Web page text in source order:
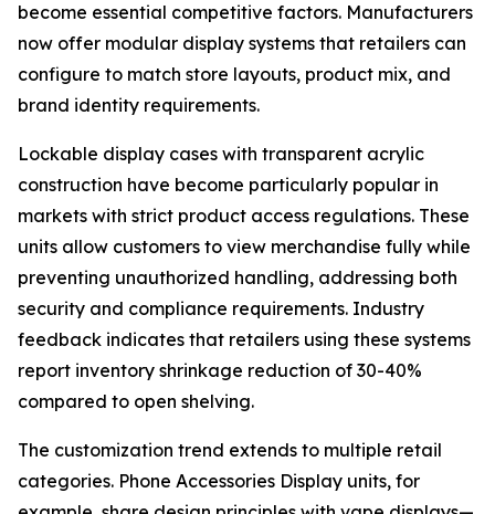
become essential competitive factors. Manufacturers
now offer modular display systems that retailers can
configure to match store layouts, product mix, and
brand identity requirements.
Lockable display cases with transparent acrylic
construction have become particularly popular in
markets with strict product access regulations. These
units allow customers to view merchandise fully while
preventing unauthorized handling, addressing both
security and compliance requirements. Industry
feedback indicates that retailers using these systems
report inventory shrinkage reduction of 30-40%
compared to open shelving.
The customization trend extends to multiple retail
categories. Phone Accessories Display units, for